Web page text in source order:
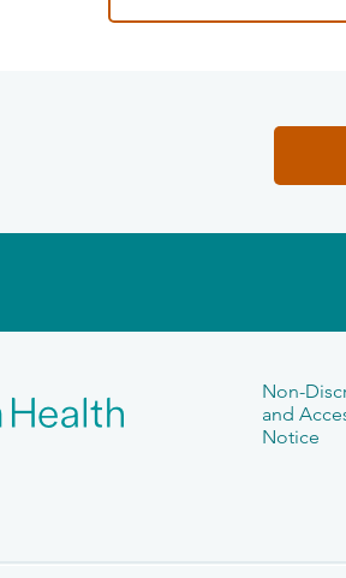
Non-
and
Notice